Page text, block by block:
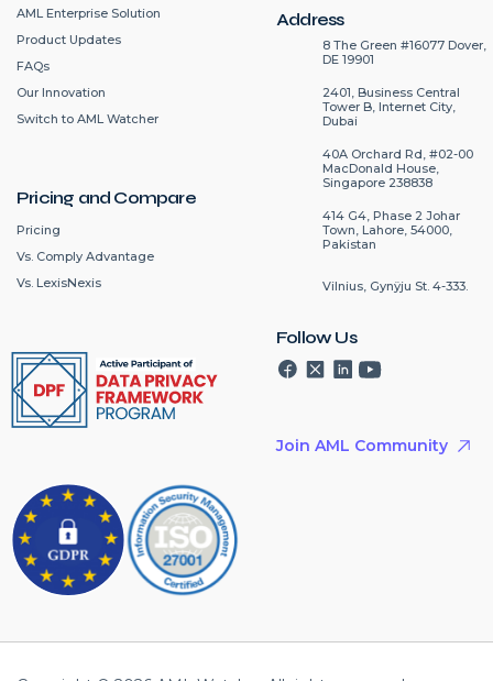
Address
8 The Green #16077 Dover,
DE 19901
2401, Business Central
Tower B, Internet City,
Dubai
40A Orchard Rd, #02-00
MacDonald House,
Singapore 238838
414 G4, Phase 2 Johar
Town, Lahore, 54000,
Pakistan
Vilnius, Gynÿju St. 4-333.
Follow Us
Join AML Community
AML Enterprise Solution
Product Updates
FAQs
Our Innovation
Switch to AML Watcher
Pricing and Compare
Pricing
Vs. Comply Advantage
Vs. LexisNexis